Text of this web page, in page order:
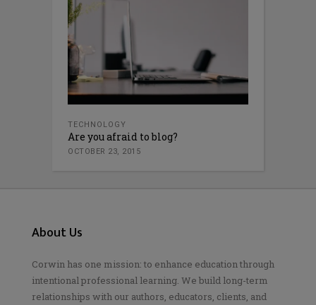
TECHNOLOGY
Are you afraid to blog?
OCTOBER 23, 2015
About Us
Corwin has one mission: to enhance education through
intentional professional learning. We build long-term
relationships with our authors, educators, clients, and